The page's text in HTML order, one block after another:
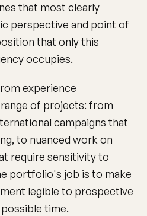
that most clearly
perspective and point of
that only this
occupies.
experience
of projects: from
campaigns that
to nuanced work on
require sensitivity to
portfolio's job is to make
legible to prospective
time.